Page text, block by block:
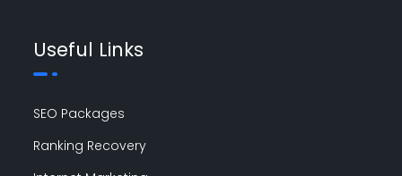
Useful Links
SEO Packages
Ranking Recovery